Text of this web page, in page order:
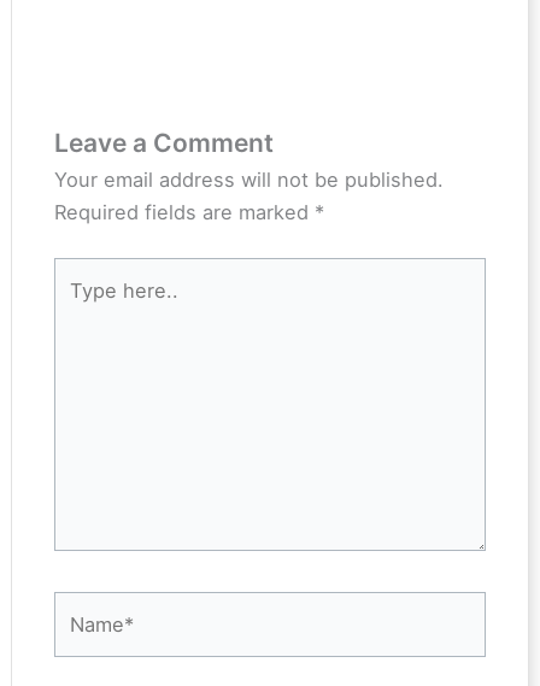
Leave a Comment
Your email address will not be published.
Required fields are marked *
here..